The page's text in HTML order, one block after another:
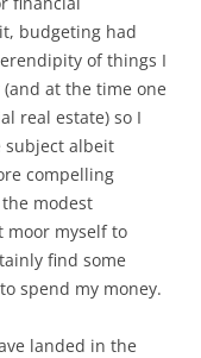
budgeting had
of things I
at the time one
real estate) so I
subject albeit
compelling
modest
moor myself to
find some
spend my money.
landed in the